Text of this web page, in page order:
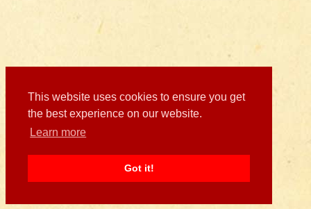
This website uses cookies to ensure you get
the best experience on our website.
Learn more
Got it!